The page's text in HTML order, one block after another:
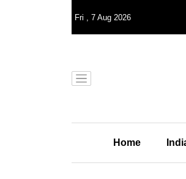
Fri , 7 Aug 2026
Home